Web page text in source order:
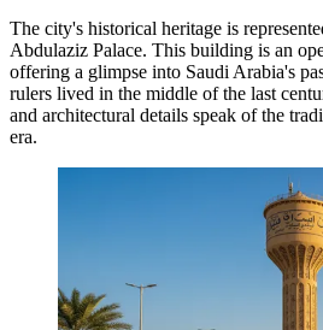
The city's historical heritage is
Abdulaziz Palace. This building is an
offering a glimpse into Saudi Arabia's
rulers lived in the middle of the last
and architectural details speak of the
era.